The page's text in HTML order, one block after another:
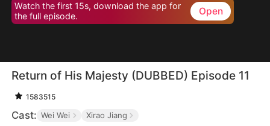
Watch the first 15s, download the app for
the full episode.
Open
Return of His Majesty (DUBBED) Episode 11
1583515
Cast: Wei Wei Xirao Jiang